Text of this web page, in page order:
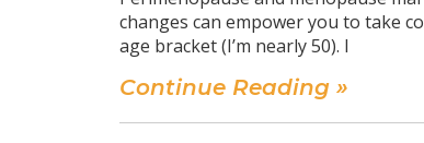
changes can empower you to take
age bracket (I’m nearly 50). I
Continue Reading »